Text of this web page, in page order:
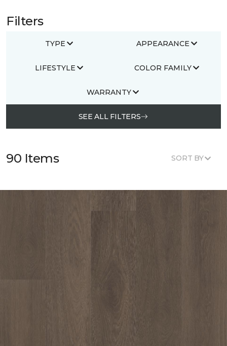
Filters
TYPE APPEARANCE
LIFESTYLE COLOR FAMILY
WARRANTY
SEE ALL FILTERS
90 Items SORT BY